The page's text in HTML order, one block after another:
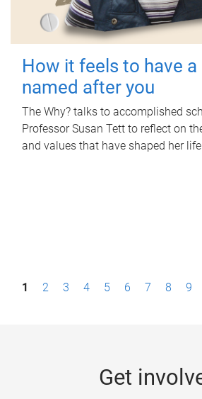
How it feels to have a
named after you
The Why? talks to accomplished
Professor Susan Tett to reflect on
and values that have shaped her
P1 2 3 4 5 6 7 8 9
Get